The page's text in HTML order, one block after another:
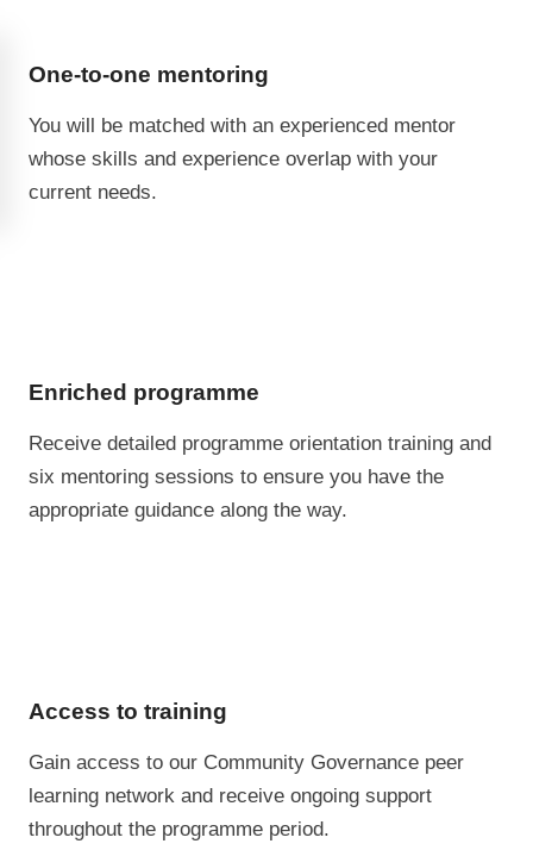
One-to-one mentoring
You will be matched with an experienced mentor
whose skills and experience overlap with your
current needs.
Enriched programme
Receive detailed programme orientation training and
six mentoring sessions to ensure you have the
appropriate guidance along the way.
Access to training
Gain access to our Community Governance peer
learning network and receive ongoing support
throughout the programme period.